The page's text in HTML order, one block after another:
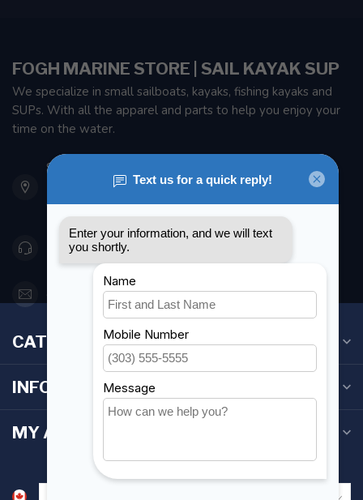
FOGH MARINE STORE | SAIL KAYAK SUP
We specialize in small sailboats, kayaks, fishing kayaks and
SUPs. With all the apparel and parts to help you enjoy your
time on the water.
901 Oxford St
Etobicoke ON M8Z 5T1
Canada
416 251-0384
orderdesk@foghmarine.com
CATEGORIES
INFORMATION
MY ACCOUNT